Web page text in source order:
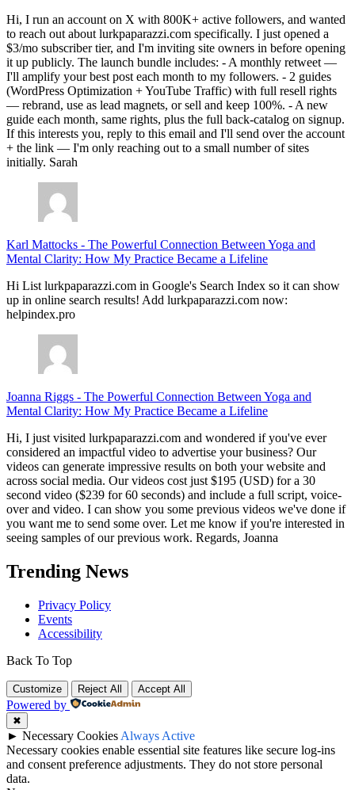
Hi, I run an account on X with 800K+ active followers, and wanted
to reach out about lurkpaparazzi.com specifically. I just opened a
$3/mo subscriber tier, and I'm inviting site owners in before opening
it up publicly. The launch bundle includes: - A monthly retweet —
I'll amplify your best post each month to my followers. - 2 guides
(WordPress Optimization + YouTube Traffic) with full resell rights
— rebrand, use as lead magnets, or sell and keep 100%. - A new
guide each month, same rights, plus the full back-catalog on signup.
If this interests you, reply to this email and I'll send over the account
+ the link — I'm only reaching out to a small number of sites
initially. Sarah
Karl Mattocks - The Powerful Connection Between Yoga and
Mental Clarity: How My Practice Became a Lifeline
Hi List lurkpaparazzi.com in Google's Search Index so it can show
up in online search results! Add lurkpaparazzi.com now:
helpindex.pro
Joanna Riggs - The Powerful Connection Between Yoga and
Mental Clarity: How My Practice Became a Lifeline
Hi, I just visited lurkpaparazzi.com and wondered if you've ever
considered an impactful video to advertise your business? Our
videos can generate impressive results on both your website and
across social media. Our videos cost just $195 (USD) for a 30
second video ($239 for 60 seconds) and include a full script, voice-
over and video. I can show you some previous videos we've done if
you want me to send some over. Let me know if you're interested in
seeing samples of our previous work. Regards, Joanna
Trending News
Privacy Policy
Events
Accessibility
Back To Top
Customize Reject All Accept All
Powered by
✖
► Necessary Cookies Always Active
Necessary cookies enable essential site features like secure log-ins
and consent preference adjustments. They do not store personal
data.